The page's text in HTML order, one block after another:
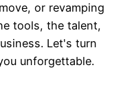
or revamping
tools, the talent,
Let's turn
unforgettable.